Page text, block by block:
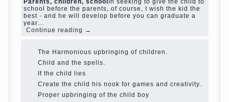
The Causes of disobedienceUsually in the
mind of a parent separated from the love of
discipline, as if they were two completely
independent phenomena. These parents
(some even…
Continue reading →